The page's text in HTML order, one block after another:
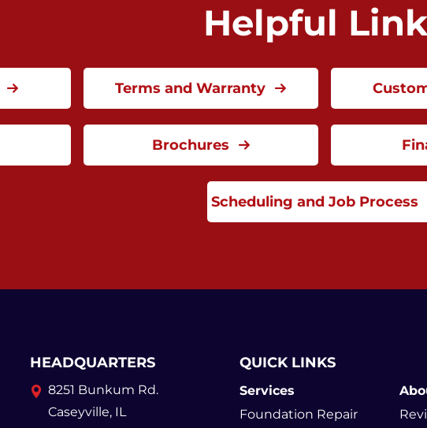
Helpful
Terms and Warranty
Brochures
Scheduling and Job Process
HEADQUARTERS
8251 Bunkum Rd.
Caseyville, IL
QUICK LINKS
Services
Foundation Repair